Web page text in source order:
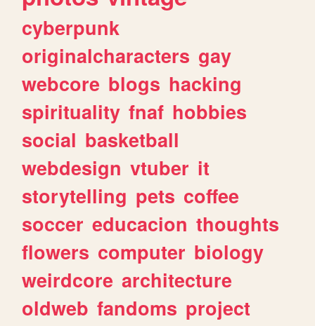
cyberpunk
originalcharacters gay
webcore blogs hacking
spirituality fnaf hobbies
social basketball
webdesign vtuber it
storytelling pets coffee
soccer educacion thoughts
flowers computer biology
weirdcore architecture
oldweb fandoms project